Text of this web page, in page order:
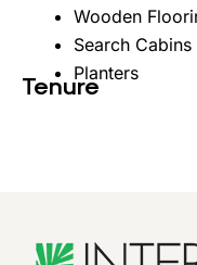
Wooden
Search Cabins
Planters
Tenure